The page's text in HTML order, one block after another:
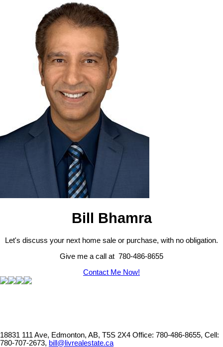
Bill Bhamra
Let's discuss your next home sale or purchase, with no obligation.
Give me a call at 780-486-8655
Contact Me Now!
18831 111 Ave, Edmonton, AB, T5S 2X4 Office: 780-486-8655, Cell:
780-707-2673, bill@livrealestate.ca